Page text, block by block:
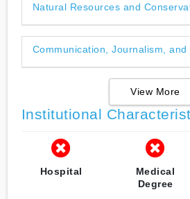
Natural Resources and
Communication, Journalism,
View More
Institutional
Hospital
Medical
Degree